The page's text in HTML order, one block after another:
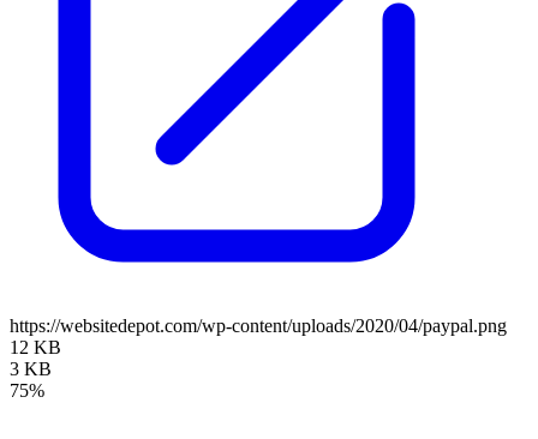
https://websitedepot.com/wp-content/uploads/2020/04/paypal.png
12 KB
3 KB
75%